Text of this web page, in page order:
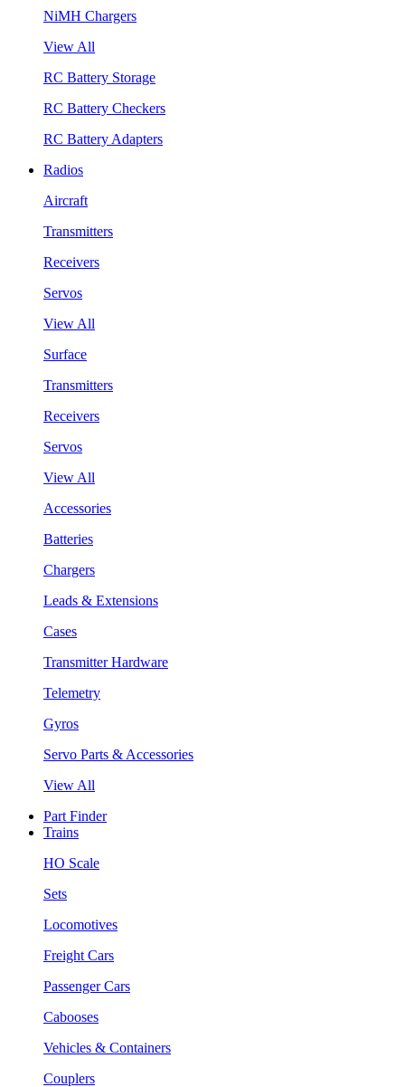
NiMH Chargers
View All
RC Battery Storage
RC Battery Checkers
RC Battery Adapters
Radios
Aircraft
Transmitters
Receivers
Servos
View All
Surface
Transmitters
Receivers
Servos
View All
Accessories
Batteries
Chargers
Leads & Extensions
Cases
Transmitter Hardware
Telemetry
Gyros
Servo Parts & Accessories
View All
Part Finder
Trains
HO Scale
Sets
Locomotives
Freight Cars
Passenger Cars
Cabooses
Vehicles & Containers
Couplers